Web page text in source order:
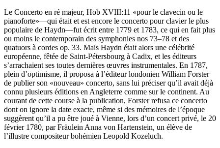
Le Concerto en ré majeur, Hob XVIII:11 «pour le clavecin ou le
pianoforte»—qui était et est encore le concerto pour clavier le plus
populaire de Haydn—fut écrit entre 1779 et 1783, ce qui en fait plus
ou moins le contemporain des symphonies nos 73–78 et des
quatuors à cordes op. 33. Mais Haydn était alors une célébrité
européenne, fêtée de Saint-Pétersbourg à Cadix, et les éditeurs
s’arrachaient ses toutes dernières œuvres instrumentales. En 1787,
plein d’optimisme, il proposa à l’éditeur londonien William Forster
de publier son «nouveau» concerto, sans lui préciser qu’il avait déjà
connu plusieurs éditions en Angleterre comme sur le continent. Au
courant de cette course à la publication, Forster refusa ce concerto
dont on ignore la date exacte, même si des mémoires de l’époque
suggèrent qu’il a pu être joué à Vienne, lors d’un concert privé, le 20
février 1780, par Fräulein Anna von Hartenstein, un élève de
l’illustre compositeur bohémien Leopold Kozeluch.